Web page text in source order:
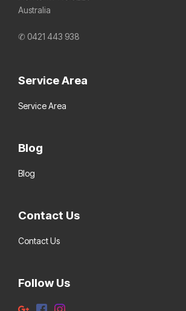
Australia
✆ 0421 443 938
Service Area
Service Area
Blog
Blog
Contact Us
Contact Us
Follow Us